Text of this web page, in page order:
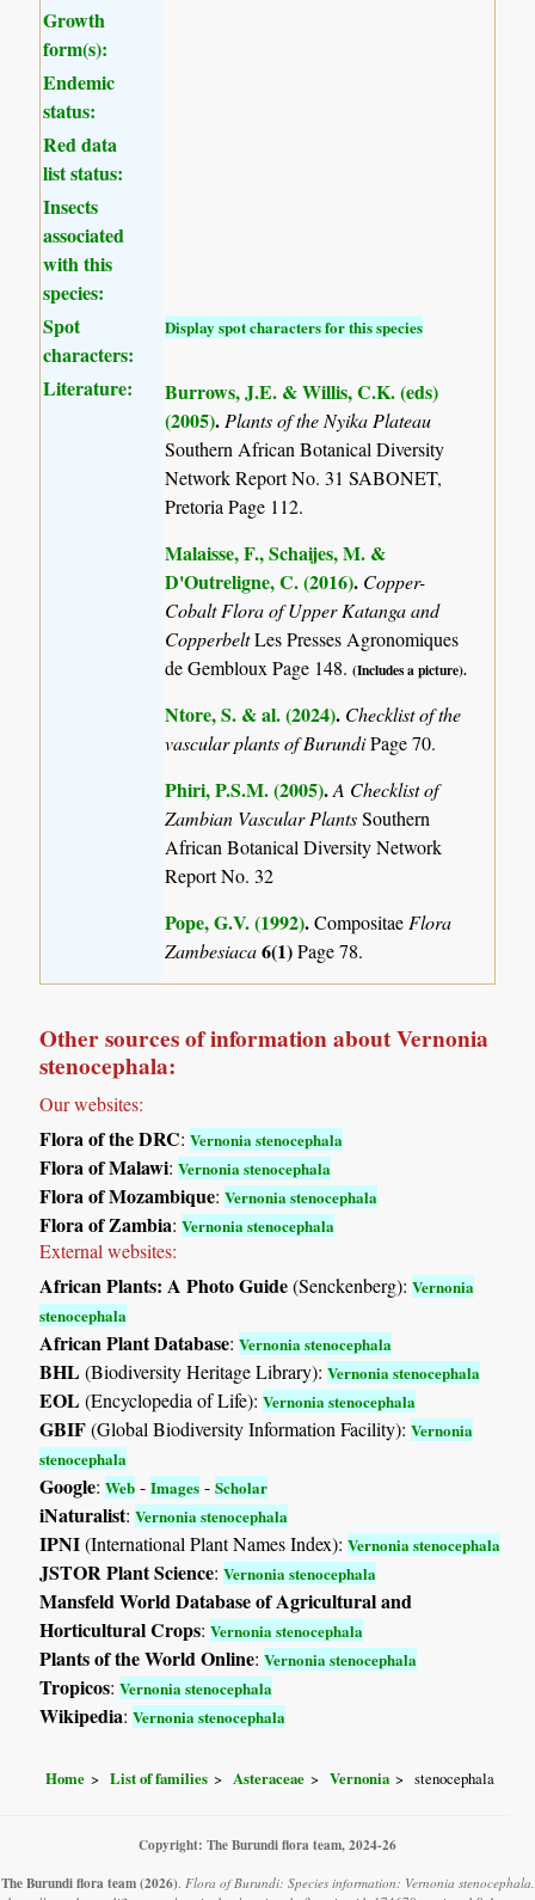
Growth
form(s):
Endemic
status:
Red data
list status:
Insects
associated
with this
species:
Spot
characters:
Display spot characters for this species
Literature:
Burrows, J.E. & Willis, C.K. (eds)
(2005).Plants of the Nyika Plateau
Southern African Botanical Diversity
Network Report No. 31 SABONET,
Pretoria Page 112.
Malaisse, F., Schaijes, M. &
D'Outreligne, C. (2016). Copper-
Cobalt Flora of Upper Katanga and
CopperbeltLes Presses Agronomiques
de Gembloux Page 148.(Includes a picture).
Ntore, S. & al. (2024). Checklist of the
vascular plants of BurundiPage 70.
Phiri, P.S.M. (2005).A Checklist of
Zambian Vascular PlantsSouthern
African Botanical Diversity Network
Report No. 32
Pope, G.V. (1992).CompositaeFlora
Zambesiaca6(1)Page 78.
Other sources of information about Vernonia
stenocephala:
Our websites:
Flora of the DRC:Vernonia stenocephala
Flora of Malawi:Vernonia stenocephala
Flora of Mozambique:Vernonia stenocephala
Flora of Zambia:Vernonia stenocephala
External websites:
African Plants: A Photo Guide(Senckenberg):Vernonia
stenocephala
African Plant Database:Vernonia stenocephala
BHL(Biodiversity Heritage Library):Vernonia stenocephala
EOL(Encyclopedia of Life):Vernonia stenocephala
GBIF(Global Biodiversity Information Facility):Vernonia
stenocephala
Google:Web -Images -Scholar
iNaturalist:Vernonia stenocephala
IPNI(International Plant Names Index):Vernonia stenocephala
JSTOR Plant Science:Vernonia stenocephala
Mansfeld World Database of Agricultural and
Horticultural Crops:Vernonia stenocephala
Plants of the World Online:Vernonia stenocephala
Tropicos:Vernonia stenocephala
Wikipedia:Vernonia stenocephala
Home List of families Asteraceae Vernonia stenocephala
Copyright: The Burundi flora team, 2024-26
The Burundi flora team (2026). Flora of Burundi: Species information: Vernonia stenocephala.